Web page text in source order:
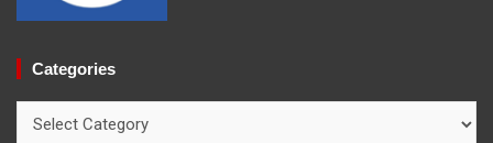
Categories